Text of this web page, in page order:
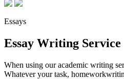
Essays
Essay Writing Service
When using our academic writing
Whatever your task,